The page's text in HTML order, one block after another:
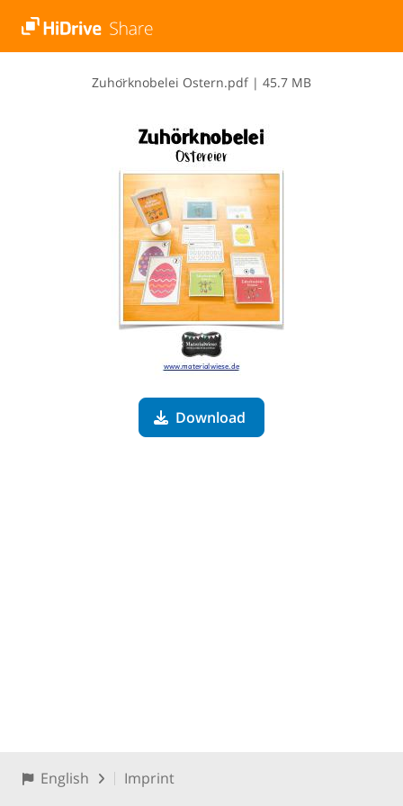
Z​u​h​o​̈​r​k​n​o​b​e​l​e​i​ ​O​s​t​e​r​n​.​p​d​f | 45.7 MB
Download
English Imprint